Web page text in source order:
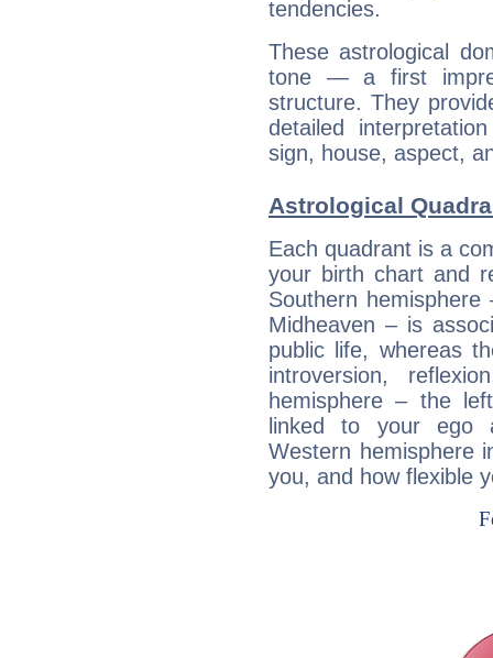
tendencies.
These astrological
tone — a first
structure. They
detailed
sign, house, aspect,
Astrological
Each quadrant is a
your birth chart and
Southern
Midheaven – is
public life, whereas
introversion,
hemisphere – the
linked to your ego
Western hemisphere
you, and how flexible